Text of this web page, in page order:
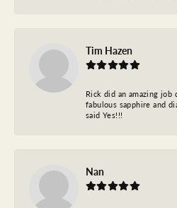
Tim Hazen
Rick did an amazing job
fabulous sapphire and
said Yes!!!
Nan